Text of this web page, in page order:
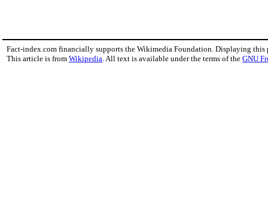
Fact-index.com financially supports the Wikimedia Foundation. Displaying this
This article is from Wikipedia . All text is available under the terms of the GNU